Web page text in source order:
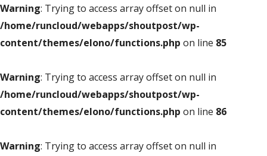
Warning: Trying to access array offset on null in
/home/runcloud/webapps/shoutpost/wp-
content/themes/elono/functions.php on line 85
Warning: Trying to access array offset on null in
/home/runcloud/webapps/shoutpost/wp-
content/themes/elono/functions.php on line 86
Warning: Trying to access array offset on null in